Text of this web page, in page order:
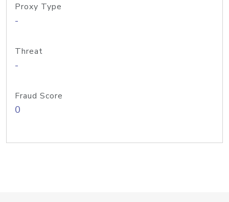
Proxy Type
-
Threat
-
Fraud Score
0